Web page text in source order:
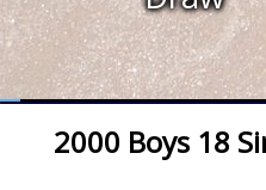
2000 Boys 18